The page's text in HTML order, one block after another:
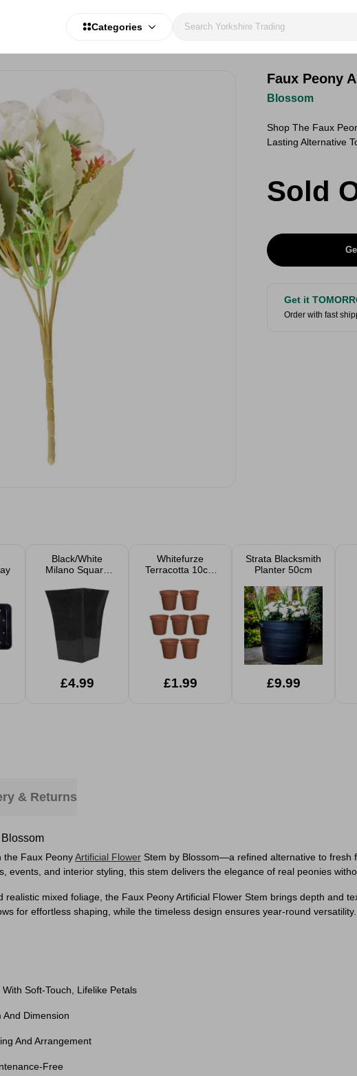
Categories
Faux Peony
Blossom
Shop The Faux
Lasting Alternative
Sold
Get it
Order with fast
Black/White
Milano Square
£4.99
Whitefurze
Terracotta 10cm
7pk
£1.99
Strata Blacksmith
Planter 50cm
£9.99
& Returns
the Faux PeonyArtificial Flower Stem by Blossom—a refined alternative to fresh
events, and interior styling, this stem delivers the elegance of real peonies
mixed foliage, the Faux Peony Artificial Flower Stem brings depth and
for effortless shaping, while the timeless design ensures year-round
Soft-Touch, Lifelike Petals
And Dimension
And Arrangement
Free